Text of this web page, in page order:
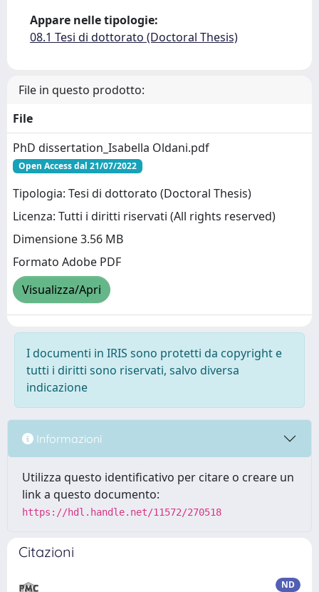
Appare nelle tipologie:
08.1 Tesi di dottorato (Doctoral Thesis)
File in questo prodotto:
File
PhD dissertation_Isabella Oldani.pdf
Open Access dal 21/07/2022
Tipologia: Tesi di dottorato (Doctoral Thesis)
Licenza: Tutti i diritti riservati (All rights reserved)
Dimensione 3.56 MB
Formato Adobe PDF
Visualizza/Apri
I documenti in IRIS sono protetti da copyright e
tutti i diritti sono riservati, salvo diversa
indicazione
Informazioni
Utilizza questo identificativo per citare o creare un
link a questo documento:
https://hdl.handle.net/11572/270518
Citazioni
ND